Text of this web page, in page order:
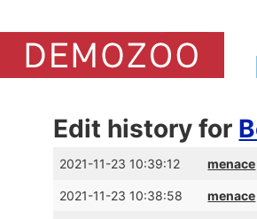
Edit history for
2021-11-23 10:39:12 menace
2021-11-23 10:38:58 menace